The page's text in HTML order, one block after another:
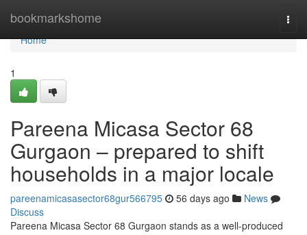
bookmarkshome
Home
Home
1
Pareena Micasa Sector 68
Gurgaon – prepared to shift
households in a major locale
pareenamicasasector68gur566795 56 days ago
News
Discuss
Pareena Micasa Sector 68 Gurgaon stands as a well-produced